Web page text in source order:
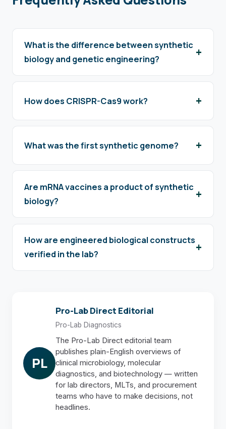
What is the difference between synthetic
biology and genetic engineering?
How does CRISPR-Cas9 work?
What was the first synthetic genome?
Are mRNA vaccines a product of synthetic
biology?
How are engineered biological constructs
verified in the lab?
PL
Pro-Lab Direct Editorial
Pro-Lab Diagnostics
The Pro-Lab Direct editorial team
publishes plain-English overviews of
clinical microbiology, molecular
diagnostics, and biotechnology — written
for lab directors, MLTs, and procurement
teams who have to make decisions, not
headlines.